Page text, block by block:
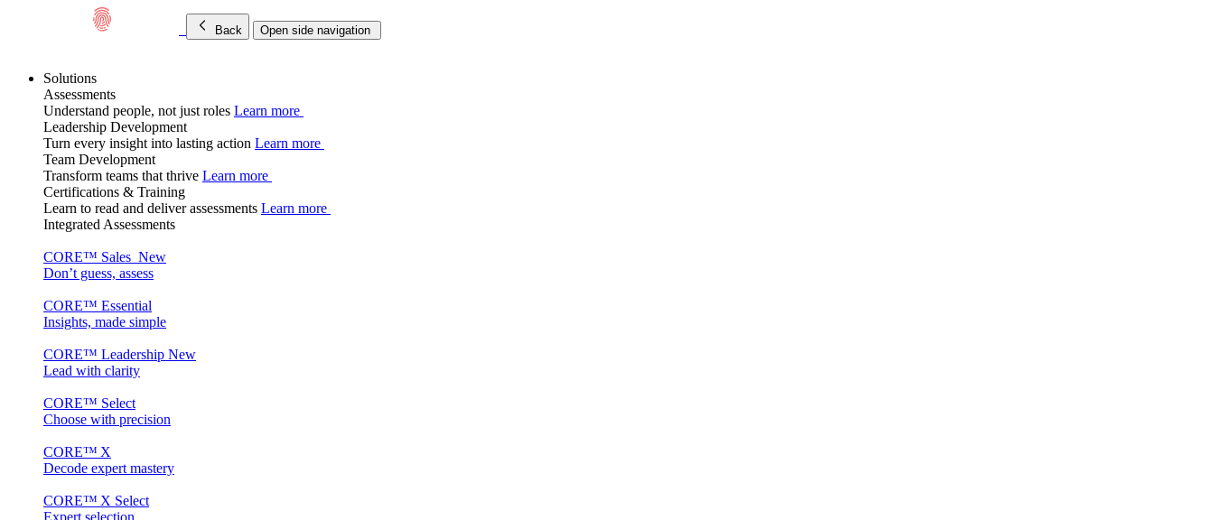
Back Open side navigation
Solutions
Assessments
Understand people, not just roles Learn more
Leadership Development
Turn every insight into lasting action Learn more
Team Development
Transform teams that thrive Learn more
Certifications & Training
Learn to read and deliver assessments Learn more
Integrated Assessments
CORE™ Sales New
Don’t guess, assess
CORE™ Essential
Insights, made simple
CORE™ Leadership New
Lead with clarity
CORE™ Select
Choose with precision
CORE™ X
Decode expert mastery
CORE™ X Select
Expert selection